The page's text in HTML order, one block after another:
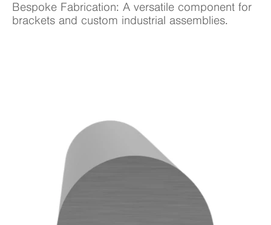
Bespoke Fabrication: A versatile component for
brackets and custom industrial assemblies.